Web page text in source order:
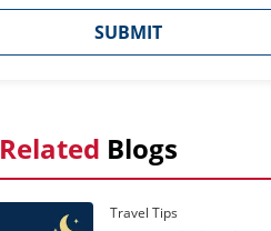
SUBMIT
Related Blogs
Travel Tips